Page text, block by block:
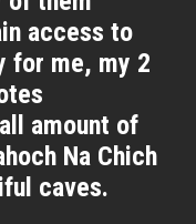
access to
for me, my 2
amount of
Na Chich
caves.